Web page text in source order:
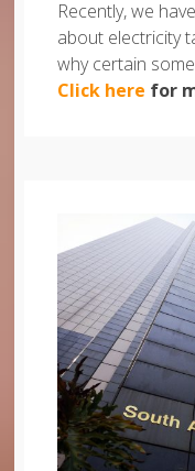
Recently, we
about electricity
why certain
Click here for